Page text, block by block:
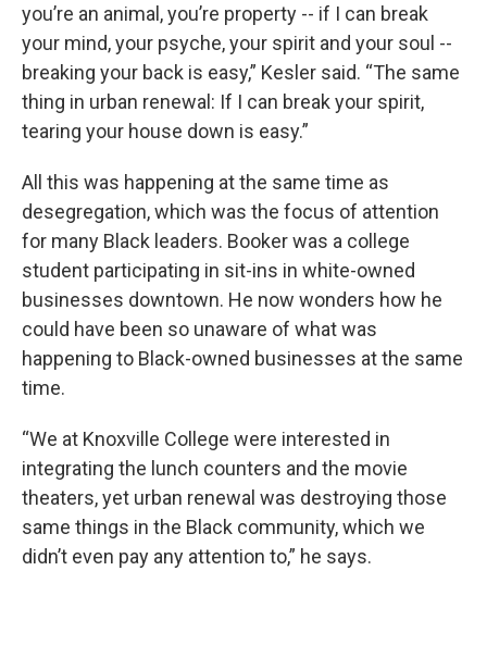
you’re an animal, you’re property -- if I can break
your mind, your psyche, your spirit and your soul --
breaking your back is easy,” Kesler said. “The same
thing in urban renewal: If I can break your spirit,
tearing your house down is easy.”
All this was happening at the same time as
desegregation, which was the focus of attention
for many Black leaders. Booker was a college
student participating in sit-ins in white-owned
businesses downtown. He now wonders how he
could have been so unaware of what was
happening to Black-owned businesses at the same
time.
“We at Knoxville College were interested in
integrating the lunch counters and the movie
theaters, yet urban renewal was destroying those
same things in the Black community, which we
didn’t even pay any attention to,” he says.